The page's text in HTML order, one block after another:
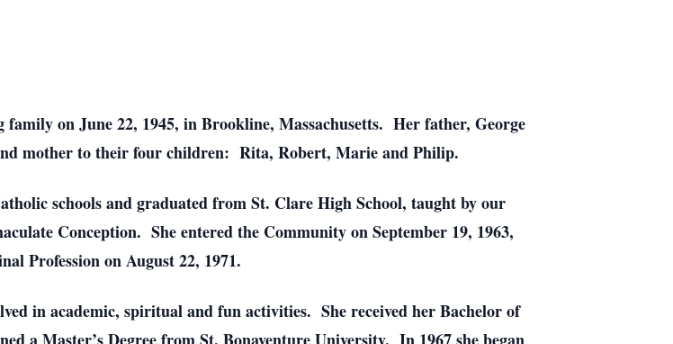
on June 22, 1945, in Brookline, Massachusetts. Her father, George
mother to their four children: Rita, Robert, Marie and Philip.
schools and graduated from St. Clare High School, taught by our
Conception. She entered the Community on September 19, 1963,
Profession on August 22, 1971.
in academic, spiritual and fun activities. She received her Bachelor of